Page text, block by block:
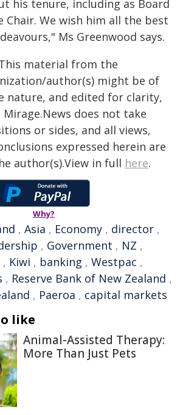
his tenure, including as Board
Chair. We wish him all the best
Ms Greenwood says.
material from the
author(s) might be of
nature, and edited for clarity,
does not take
or sides, and all views,
expressed herein are
author(s).View in full here.
Why?
, Asia , Economy , director ,
, Government , NZ ,
, Kiwi , banking , Westpac ,
, Reserve Bank of New Zealand ,
, Paeroa , capital markets
like
Animal-Assisted Therapy:
More Than Just Pets